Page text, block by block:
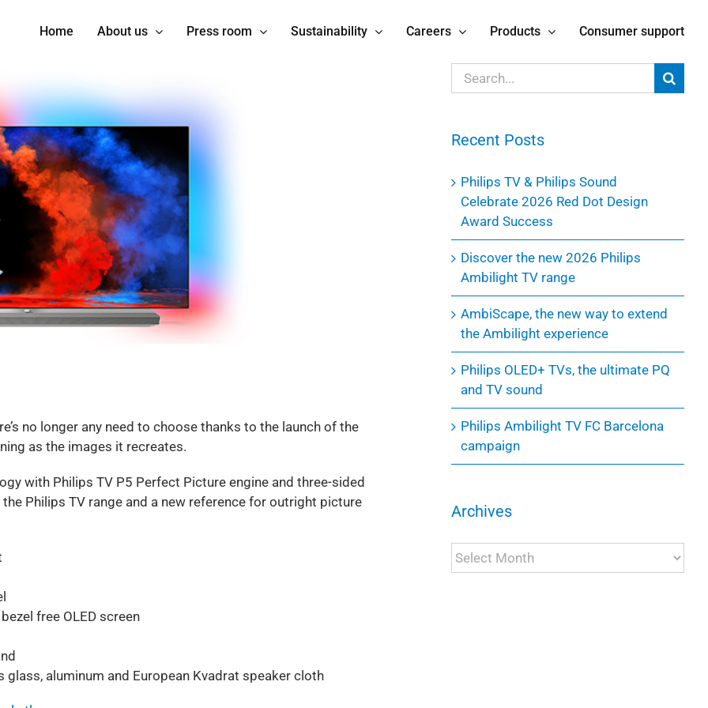
Home About us Press room Sustainability Careers Products Consumer support
no longer any need to choose thanks to the launch of the
as the images it recreates.
with Philips TV P5 Perfect Picture engine and three-sided
Philips TV range and a new reference for outright picture
free OLED screen
aluminum and European Kvadrat speaker cloth
Search
for:
Recent Posts
Philips TV & Philips Sound
Celebrate 2026 Red Dot Design
Award Success
Discover the new 2026 Philips
Ambilight TV range
AmbiScape, the new way to extend
the Ambilight experience
Philips OLED+ TVs, the ultimate PQ
and TV sound
Philips Ambilight TV FC Barcelona
campaign
Archives
Archives